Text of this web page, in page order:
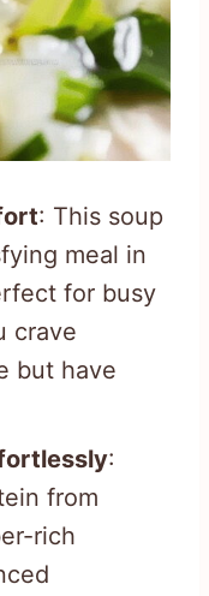
: This soup
meal in
for busy
crave
but have
:
from
rich